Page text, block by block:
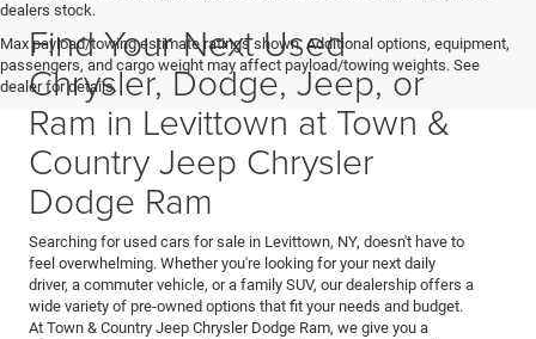
dealers stock.
Max payload/towing estimate ratings shown. Additional options, equipment,
passengers, and cargo weight may affect payload/towing weights. See
dealer for details.
Find Your Next Used
Chrysler, Dodge, Jeep, or
Ram in Levittown at Town &
Country Jeep Chrysler
Dodge Ram
Searching for used cars for sale in Levittown, NY, doesn't have to
feel overwhelming. Whether you're looking for your next daily
driver, a commuter vehicle, or a family SUV, our dealership offers a
wide variety of pre-owned options that fit your needs and budget.
At Town & Country Jeep Chrysler Dodge Ram, we give you a